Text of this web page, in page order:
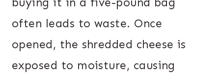
often leads to waste. Once
opened, the shredded cheese is
exposed to moisture, causing